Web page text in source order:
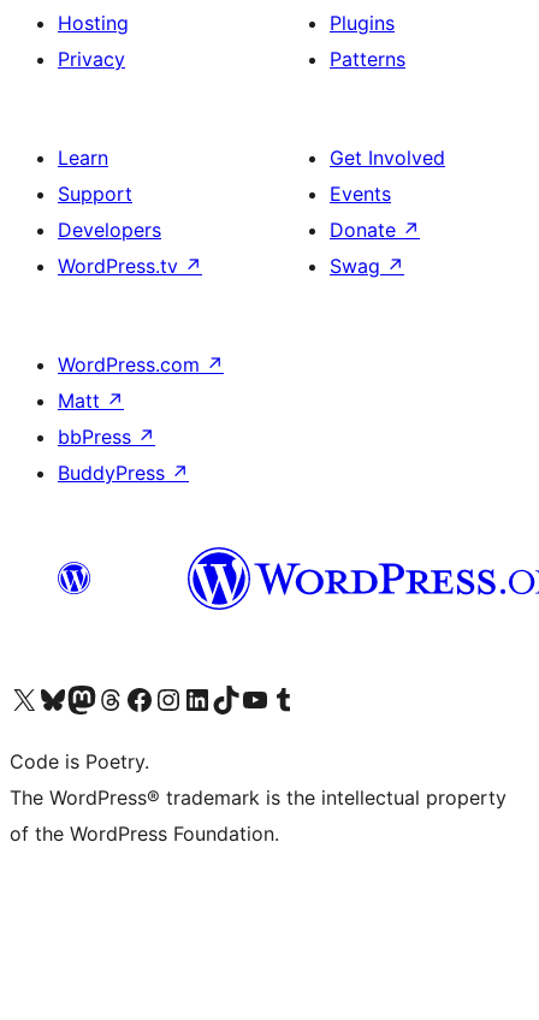
Hosting
Privacy
Plugins
Patterns
Learn
Support
Developers
WordPress.tv ↗
Get Involved
Events
Donate ↗
Swag ↗
WordPress.com ↗
Matt ↗
bbPress ↗
BuddyPress ↗
Visit our X (formerly Twitter) account
Visit our Bluesky account
Visit our Mastodon account
Visit our Threads account
Visit our Facebook page
Visit our Instagram account
Visit our LinkedIn account
Visit our TikTok account
Visit our YouTube channel
Visit our Tumblr account
Code is Poetry.
The WordPress® trademark is the intellectual property
of the WordPress Foundation.